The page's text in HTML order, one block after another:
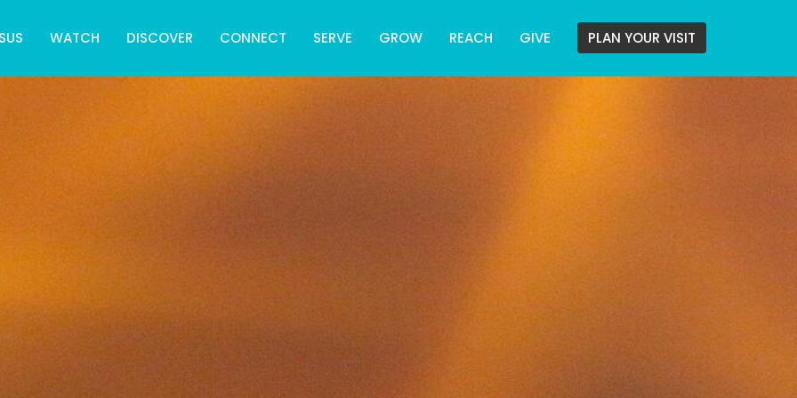
WATCH DISCOVER CONNECT SERVE GROW REACH GIVE PLAN YOUR VISIT